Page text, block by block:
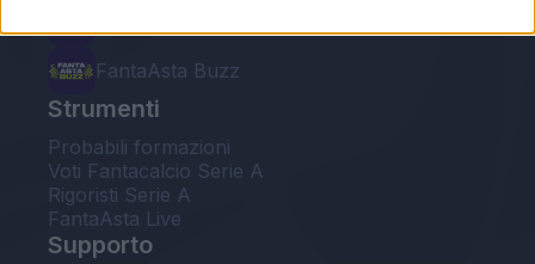
FantaAsta Buzz
Strumenti
Probabili formazioni
Voti Fantacalcio Serie A
Rigoristi Serie A
FantaAsta Live
Supporto